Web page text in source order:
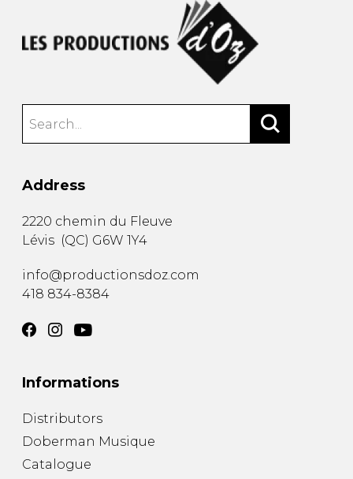
Address
2220 chemin du Fleuve
Lévis (QC) G6W 1Y4
info@productionsdoz.com
418 834-8384
Informations
Distributors
Doberman Musique
Catalogue